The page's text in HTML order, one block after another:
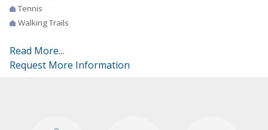
Tennis
Walking Trails
Read More...
Request More Information